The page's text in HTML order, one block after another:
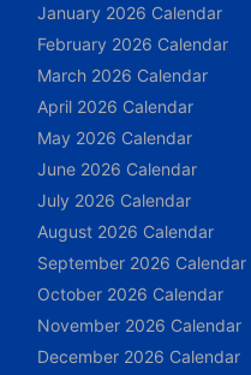
January 2026 Calendar
February 2026 Calendar
March 2026 Calendar
April 2026 Calendar
May 2026 Calendar
June 2026 Calendar
July 2026 Calendar
August 2026 Calendar
September 2026 Calendar
October 2026 Calendar
November 2026 Calendar
December 2026 Calendar